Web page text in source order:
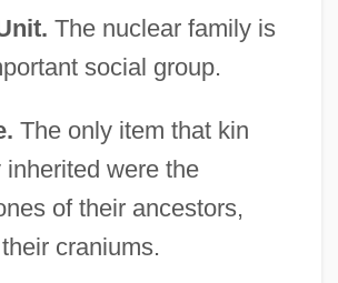
The nuclear family is
social group.
The only item that kin
were the
of their ancestors,
craniums.